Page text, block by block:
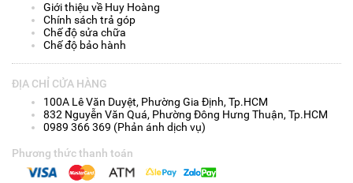
Giới thiệu về Huy Hoàng
Chính sách trả góp
Chế độ sửa chữa
Chế độ bảo hành
ĐỊA CHỈ CỬA HÀNG
100A Lê Văn Duyệt, Phường Gia Định, Tp.HCM
832 Nguyễn Văn Quá, Phường Đông Hưng Thuận, Tp.HCM
0989 366 369 (Phản ánh dịch vụ)
Phương thức thanh toán